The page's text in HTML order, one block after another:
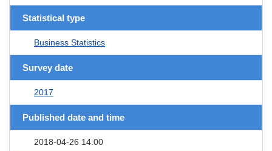
Statistical type
Business Statistics
Survey date
2017
Published date and time
2018-04-26 14:00